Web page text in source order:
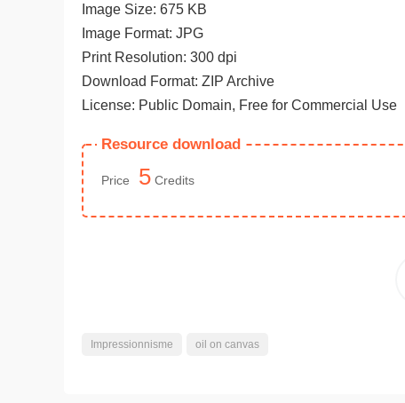
Image Size: 675 KB
Image Format: JPG
Print Resolution: 300 dpi
Download Format: ZIP Archive
License: Public Domain, Free for Commercial Use
Resource download
Price 5 Credits
Impressionnisme oil on canvas